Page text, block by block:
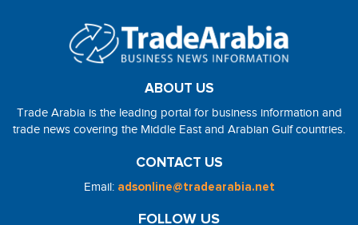
ABOUT US
Trade Arabia is the leading portal for business information and
trade news covering the Middle East and Arabian Gulf countries.
CONTACT US
Email: adsonline@tradearabia.net
FOLLOW US